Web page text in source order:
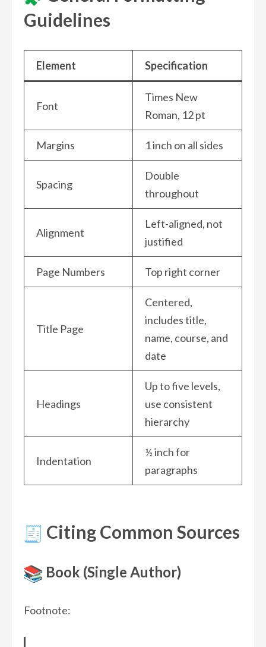
Guidelines
Element Specification
Font
Times New
Roman, 12 pt
Margins 1 inch on all sides
Spacing
Double
throughout
Alignment
Left-aligned, not
justified
Page Numbers Top right corner
Title Page
Centered,
includes title,
name, course, and
date
Headings
Up to five levels,
use consistent
hierarchy
Indentation
½ inch for
paragraphs
Citing Common Sources
Book (Single Author)
Footnote: